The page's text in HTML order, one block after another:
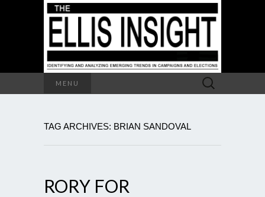
MENU
Search
for:
TAG ARCHIVES: BRIAN SANDOVAL
RORY FOR